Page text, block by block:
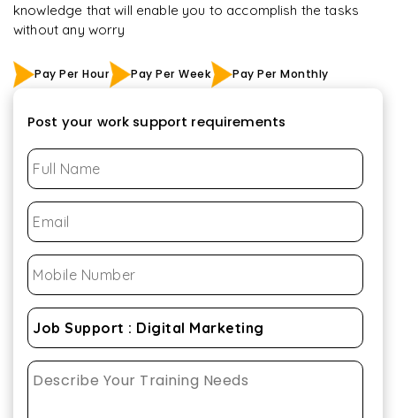
knowledge that will enable you to accomplish the tasks
without any worry
Pay Per Hour Pay Per Week Pay Per Monthly
Post your work support requirements